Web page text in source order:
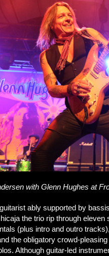
with Glenn Hughes at
ably supported by
the trio rip through
(plus intro and outro
the obligatory crowd-
Although guitar-led